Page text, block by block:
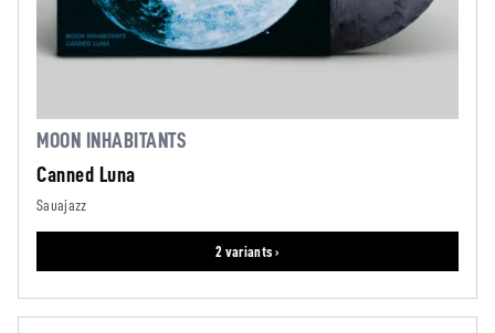
MOON INHABITANTS
Canned Luna
Sauajazz
2 variants ›